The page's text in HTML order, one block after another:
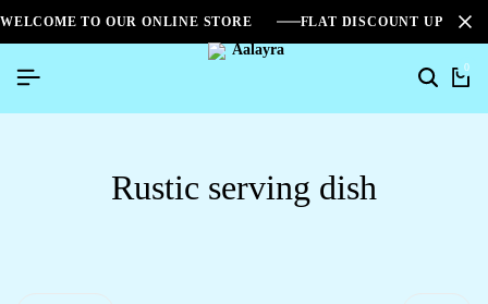
WELCOME TO OUR ONLINE STORE FLAT DISCOUNT UPTO
0
Rustic serving dish